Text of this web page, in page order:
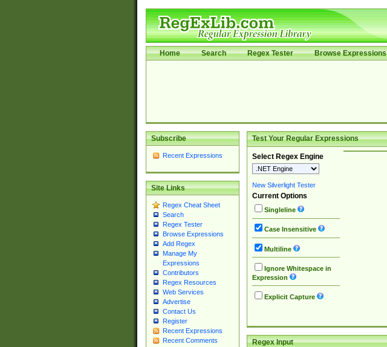
Home Search Regex Tester Browse Expressions
Subscribe
Recent Expressions
Site Links
Regex Cheat Sheet
Search
Regex Tester
Browse Expressions
Add Regex
Manage My
Expressions
Contributors
Regex Resources
Web Services
Advertise
Contact Us
Register
Recent Expressions
Recent Comments
Test Your Regular Expressions
Select Regex Engine
New Silverlight Tester
Current Options
Singleline
Case Insensitive
Multiline
Ignore Whitespace in
Expression
Explicit Capture
Regex Input